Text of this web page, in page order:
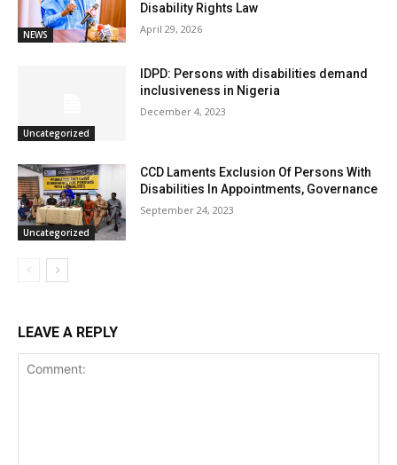
NEWS
Disability Rights Law
April 29, 2026
Uncategorized
IDPD: Persons with disabilities demand
inclusiveness in Nigeria
December 4, 2023
Uncategorized
CCD Laments Exclusion Of Persons With
Disabilities In Appointments, Governance
September 24, 2023
LEAVE A REPLY